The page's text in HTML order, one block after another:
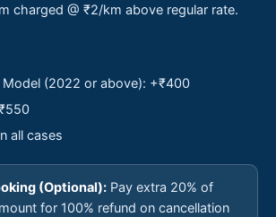
charged @ ₹2/km above regular rate.
Model (2022 or above): +₹400
all cases
(Optional): Pay extra 20% of
for 100% refund on cancellation